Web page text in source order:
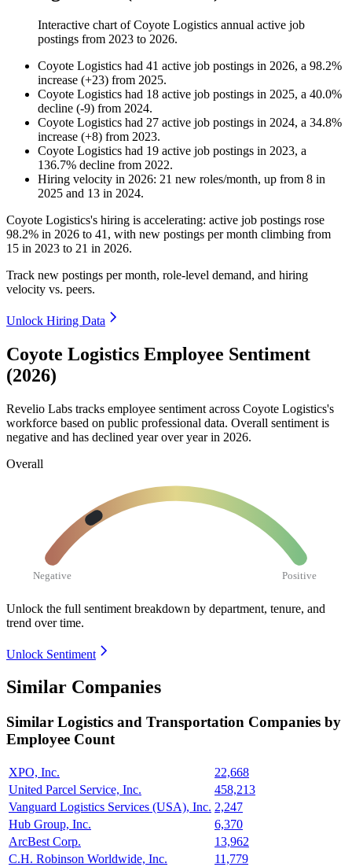
Interactive chart ofCoyote Logistics annual active job
postings from 2023 to 2026.
Coyote Logistics had 41 active job postings in 2026, a 98.2%
increase (+23) from 2025.
Coyote Logistics had 18 active job postings in 2025, a 40.0%
decline (-9) from 2024.
Coyote Logistics had 27 active job postings in 2024, a 34.8%
increase (+8) from 2023.
Coyote Logistics had 19 active job postings in 2023, a
136.7% decline from 2022.
Hiring velocity in 2026: 21 new roles/month, up from 8 in
2025 and 13 in 2024.
Coyote Logistics's hiring is accelerating: active job postings rose
98.2% in 2026 to 41 , with new postings per month climbing from
15 in 2023 to 21 in 2026.
Track new postings per month, role-level demand, and hiring
velocity vs. peers.
Unlock Hiring Data
Coyote Logistics Employee Sentiment
(2026)
Revelio Labs tracks employee sentiment across Coyote Logistics's
workforce based on public professional data. Overall sentiment is
negative and has declined year over year in 2026.
Overall
Negative Positive
Unlock the full sentiment breakdown by department, tenure, and
trend over time.
Unlock Sentiment
Similar Companies
Similar Logistics and Transportation Companies by
Employee Count
XPO, Inc.
22,668
United Parcel Service, Inc.
458,213
Vanguard Logistics Services (USA), Inc. 2,247
Hub Group, Inc.
6,370
ArcBest Corp.
13,962
C.H. Robinson Worldwide, Inc.
11,779